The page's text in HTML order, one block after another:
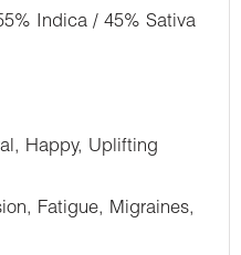
Indica / 45% Sativa
Happy, Uplifting
Fatigue, Migraines,